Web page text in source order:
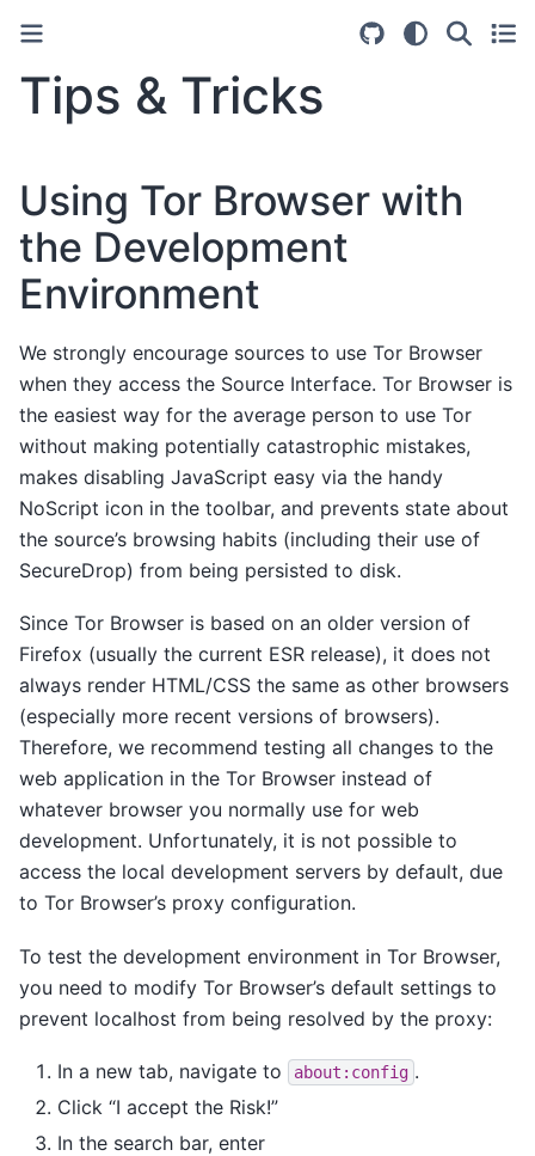
Tips & Tricks
Using Tor Browser with
the Development
Environment
We strongly encourage sources to use Tor Browser
when they access the Source Interface. Tor Browser is
the easiest way for the average person to use Tor
without making potentially catastrophic mistakes,
makes disabling JavaScript easy via the handy
NoScript icon in the toolbar, and prevents state about
the source’s browsing habits (including their use of
SecureDrop) from being persisted to disk.
Since Tor Browser is based on an older version of
Firefox (usually the current ESR release), it does not
always render HTML/CSS the same as other browsers
(especially more recent versions of browsers).
Therefore, we recommend testing all changes to the
web application in the Tor Browser instead of
whatever browser you normally use for web
development. Unfortunately, it is not possible to
access the local development servers by default, due
to Tor Browser’s proxy configuration.
To test the development environment in Tor Browser,
you need to modify Tor Browser’s default settings to
prevent localhost from being resolved by the proxy:
In a new tab, navigate to about:config .
Click “I accept the Risk!”
In the search bar, enter